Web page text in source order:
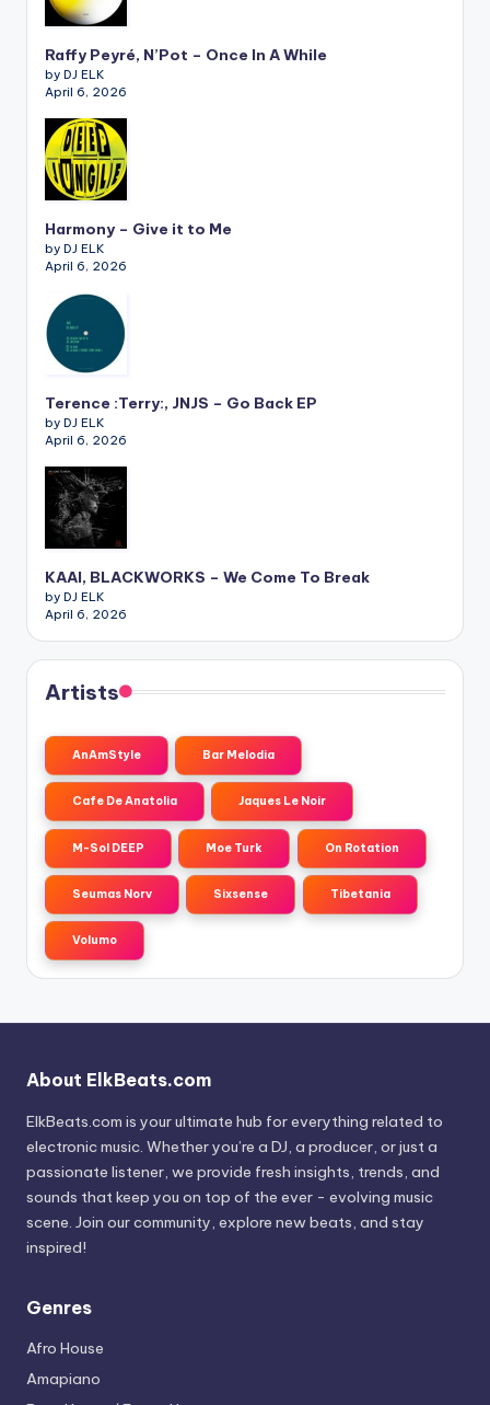
Raffy Peyré, N’Pot – Once In A While
by DJ ELK
April 6, 2026
Harmony – Give it to Me
by DJ ELK
April 6, 2026
Terence :Terry:, JNJS – Go Back EP
by DJ ELK
April 6, 2026
KAAI, BLACKWORKS – We Come To Break
by DJ ELK
April 6, 2026
Artists
AnAmStyle Bar Melodia
Cafe De Anatolia Jaques Le Noir
M-Sol DEEP Moe Turk On Rotation
Seumas Norv Sixsense Tibetania
Volumo
About ElkBeats.com
ElkBeats.com is your ultimate hub for everything related to
electronic music. Whether you’re a DJ, a producer, or just a
passionate listener, we provide fresh insights, trends, and
sounds that keep you on top of the ever - evolving music
scene. Join our community, explore new beats, and stay
inspired!
Genres
Afro House
Amapiano